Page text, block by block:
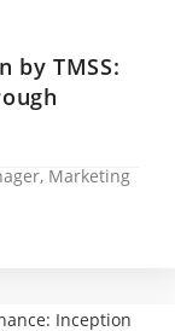
by TMSS:
Marketing